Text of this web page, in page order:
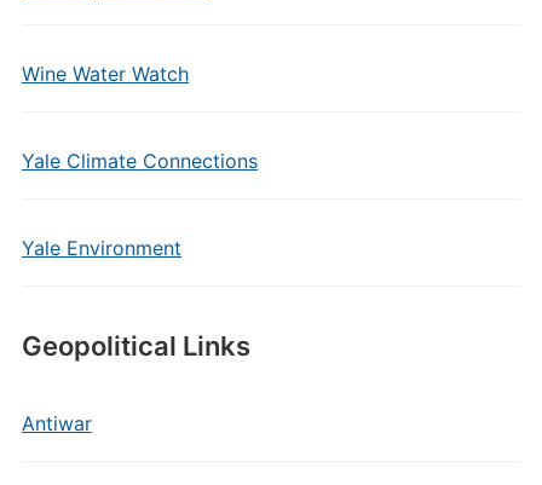
Wine Water Watch
Yale Climate Connections
Yale Environment
Geopolitical Links
Antiwar